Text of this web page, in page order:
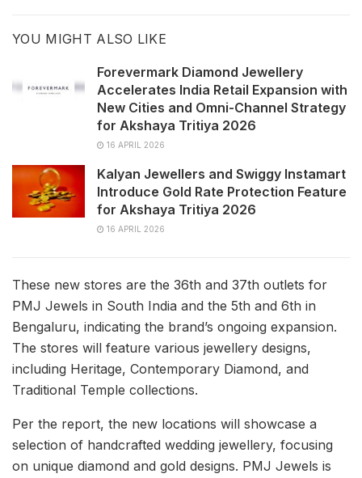
YOU MIGHT ALSO LIKE
Forevermark Diamond Jewellery
Accelerates India Retail Expansion with
New Cities and Omni-Channel Strategy
for Akshaya Tritiya 2026
16 APRIL 2026
Kalyan Jewellers and Swiggy Instamart
Introduce Gold Rate Protection Feature
for Akshaya Tritiya 2026
16 APRIL 2026
These new stores are the 36th and 37th outlets for
PMJ Jewels in South India and the 5th and 6th in
Bengaluru, indicating the brand’s ongoing expansion.
The stores will feature various jewellery designs,
including Heritage, Contemporary Diamond, and
Traditional Temple collections.
Per the report, the new locations will showcase a
selection of handcrafted wedding jewellery, focusing
on unique diamond and gold designs. PMJ Jewels is